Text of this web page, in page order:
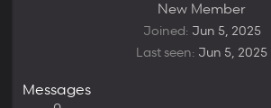
New Member
Joined Jun 5, 2025
Last seen Jun 5, 2025
Messages